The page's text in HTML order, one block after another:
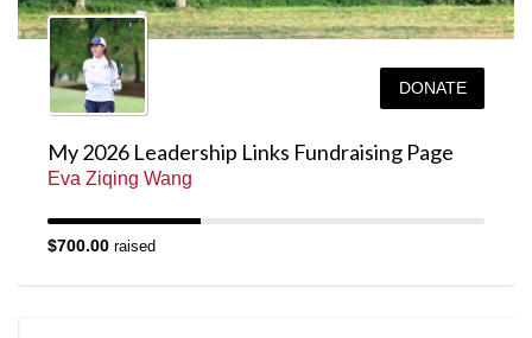
DONATE
My 2026 Leadership Links Fundraising Page
Eva Ziqing Wang
$700.00 raised